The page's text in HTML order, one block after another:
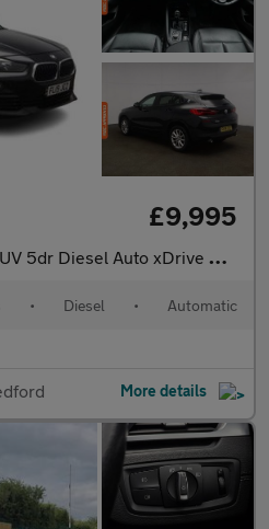
£9,995
Auto xDrive Euro 6 (s/s) (190 ps)
• Diesel • Automatic
More details